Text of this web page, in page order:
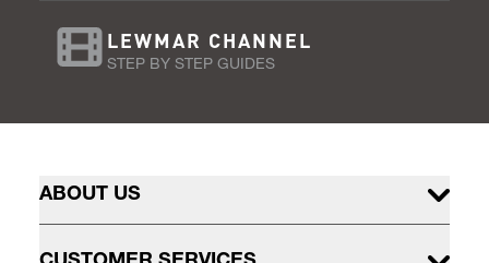
LEWMAR CHANNEL
STEP BY STEP GUIDES
ABOUT US